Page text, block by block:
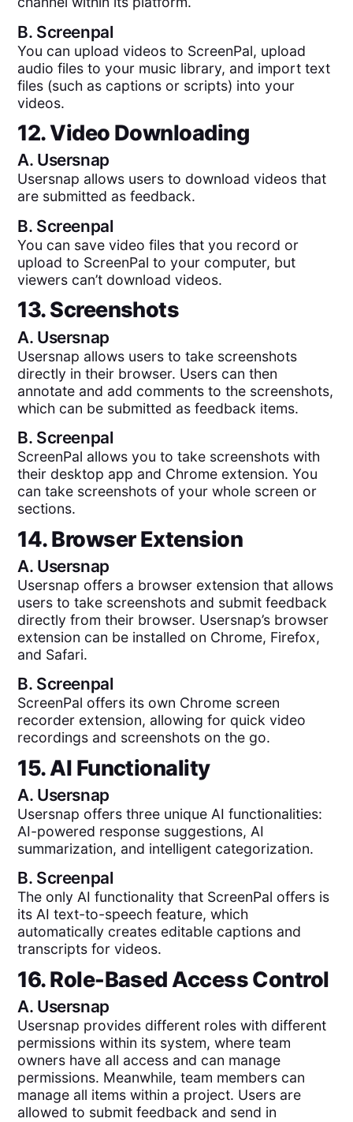
B. Screenpal
You can upload videos to ScreenPal, upload
audio files to your music library, and import text
files (such as captions or scripts) into your
videos.
12. Video Downloading
A. Usersnap
Usersnap allows users to download videos that
are submitted as feedback.
B. Screenpal
You can save video files that you record or
upload to ScreenPal to your computer, but
viewers can’t download videos.
13. Screenshots
A. Usersnap
Usersnap allows users to take screenshots
directly in their browser. Users can then
annotate and add comments to the screenshots,
which can be submitted as feedback items.
B. Screenpal
ScreenPal allows you to take screenshots with
their desktop app and Chrome extension. You
can take screenshots of your whole screen or
sections.
14. Browser Extension
A. Usersnap
Usersnap offers a browser extension that allows
users to take screenshots and submit feedback
directly from their browser. Usersnap’s browser
extension can be installed on Chrome, Firefox,
and Safari.
B. Screenpal
ScreenPal offers its own Chrome screen
recorder extension, allowing for quick video
recordings and screenshots on the go.
15. AI Functionality
A. Usersnap
Usersnap offers three unique AI functionalities:
AI-powered response suggestions, AI
summarization, and intelligent categorization.
B. Screenpal
The only AI functionality that ScreenPal offers is
its AI text-to-speech feature, which
automatically creates editable captions and
transcripts for videos.
16. Role-Based Access Control
A. Usersnap
Usersnap provides different roles with different
permissions within its system, where team
owners have all access and can manage
permissions. Meanwhile, team members can
manage all items within a project. Users are
allowed to submit feedback and send in